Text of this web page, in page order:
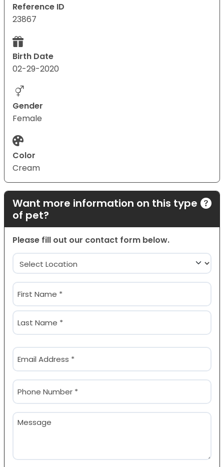
Reference ID
23867
Birth Date
02-29-2020
Gender
Female
Color
Cream
Want more information on this type
of pet?
Please fill out our contact form below.
Location
(Required)
Name
(Required)
First
Email
(Required)
Phone
(Required)
Message